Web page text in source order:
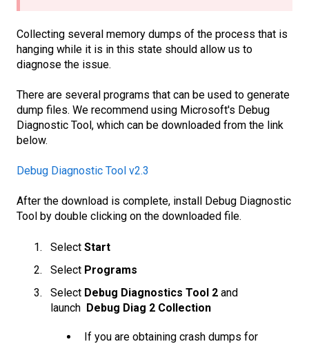
Collecting several memory dumps of the process that is
hanging while it is in this state should allow us to
diagnose the issue.
There are several programs that can be used to generate
dump files. We recommend using Microsoft's Debug
Diagnostic Tool, which can be downloaded from the link
below.
Debug Diagnostic Tool v2.3
After the download is complete, install Debug Diagnostic
Tool by double clicking on the downloaded file.
Select Start
Select Programs
Select Debug Diagnostics Tool 2 and
launch Debug Diag 2 Collection
If you are obtaining crash dumps for